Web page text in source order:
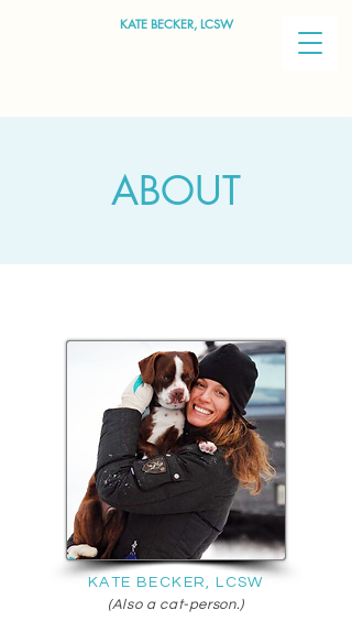
KATE BECKER, LCSW
ABOUT
KATE BECKER, LCSW
(Also a cat-person.)